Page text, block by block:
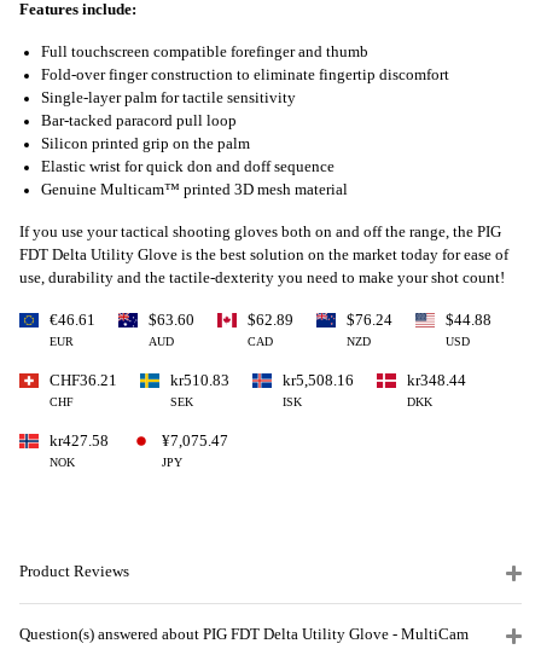
Features include:
Full touchscreen compatible forefinger and thumb
Fold-over finger construction to eliminate fingertip discomfort
Single-layer palm for tactile sensitivity
Bar-tacked paracord pull loop
Silicon printed grip on the palm
Elastic wrist for quick don and doff sequence
Genuine Multicam™ printed 3D mesh material
If you use your tactical shooting gloves both on and off the range, the PIG
FDT Delta Utility Glove is the best solution on the market today for ease of
use, durability and the tactile-dexterity you need to make your shot count!
€46.61
EUR
$63.60
AUD
$62.89
CAD
$76.24
NZD
$44.88
USD
CHF36.21
CHF
kr510.83
SEK
kr5,508.16
ISK
kr348.44
DKK
kr427.58
NOK
¥7,075.47
JPY
Product Reviews
Question(s) answered about PIG FDT Delta Utility Glove - MultiCam